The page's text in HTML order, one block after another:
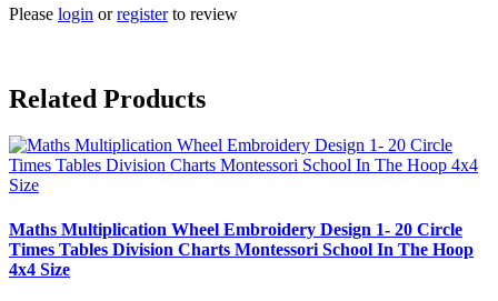
Please login orregisterto review
Related Products
Maths Multiplication Wheel Embroidery Design 1- 20 Circle
Times Tables Division Charts Montessori School In The Hoop
4x4 Size